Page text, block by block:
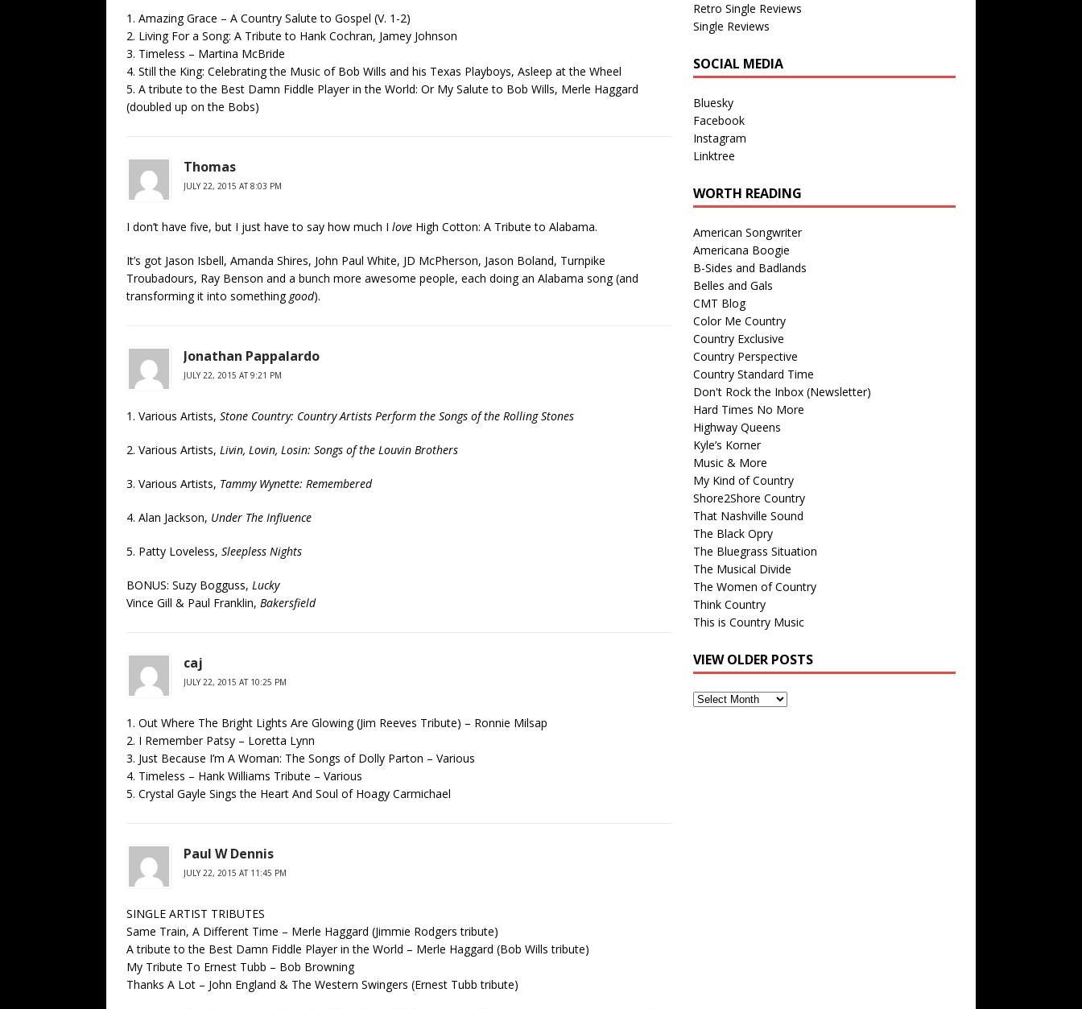
1. Amazing Grace – A Country Salute to Gospel (V. 1-2)
2. Living For a Song: A Tribute to Hank Cochran, Jamey Johnson
3. Timeless – Martina McBride
4. Still the King: Celebrating the Music of Bob Wills and his Texas Playboys, Asleep at the Wheel
5. A tribute to the Best Damn Fiddle Player in the World: Or My Salute to Bob Wills, Merle Haggard
(doubled up on the Bobs)
Thomas
JULY 22, 2015 AT 8:03 PM
I don’t have five, but I just have to say how much I love High Cotton: A Tribute to Alabama.
It’s got Jason Isbell, Amanda Shires, John Paul White, JD McPherson, Jason Boland, Turnpike
Troubadours, Ray Benson and a bunch more awesome people, each doing an Alabama song (and
transforming it into something good).
Jonathan Pappalardo
JULY 22, 2015 AT 9:21 PM
1. Various Artists, Stone Country: Country Artists Perform the Songs of the Rolling Stones
2. Various Artists, Livin, Lovin, Losin: Songs of the Louvin Brothers
3. Various Artists, Tammy Wynette: Remembered
4. Alan Jackson, Under The Influence
5. Patty Loveless, Sleepless Nights
BONUS: Suzy Bogguss, Lucky
Vince Gill & Paul Franklin, Bakersfield
caj
JULY 22, 2015 AT 10:25 PM
1. Out Where The Bright Lights Are Glowing (Jim Reeves Tribute) – Ronnie Milsap
2. I Remember Patsy – Loretta Lynn
3. Just Because I’m A Woman: The Songs of Dolly Parton – Various
4. Timeless – Hank Williams Tribute – Various
5. Crystal Gayle Sings the Heart And Soul of Hoagy Carmichael
Paul W Dennis
JULY 22, 2015 AT 11:45 PM
SINGLE ARTIST TRIBUTES
Same Train, A Different Time – Merle Haggard (Jimmie Rodgers tribute)
A tribute to the Best Damn Fiddle Player in the World – Merle Haggard (Bob Wills tribute)
My Tribute To Ernest Tubb – Bob Browning
Thanks A Lot – John England & The Western Swingers (Ernest Tubb tribute)
Retro Single Reviews
Single Reviews
SOCIAL MEDIA
Bluesky
Facebook
Instagram
Linktree
WORTH READING
American Songwriter
Americana Boogie
B-Sides and Badlands
Belles and Gals
CMT Blog
Color Me Country
Country Exclusive
Country Perspective
Country Standard Time
Don't Rock the Inbox (Newsletter)
Hard Times No More
Highway Queens
Kyle’s Korner
Music & More
My Kind of Country
Shore2Shore Country
That Nashville Sound
The Black Opry
The Bluegrass Situation
The Musical Divide
The Women of Country
Think Country
This is Country Music
VIEW OLDER POSTS
View